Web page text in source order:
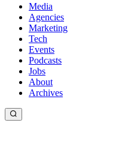
Media
Agencies
Marketing
Tech
Events
Podcasts
Jobs
About
Archives